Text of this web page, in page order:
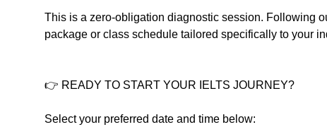
This is a zero-obligation diagnostic session. Following
package or class schedule tailored specifically to your
👉 READY TO START YOUR IELTS JOURNEY?
Select your preferred date and time below: